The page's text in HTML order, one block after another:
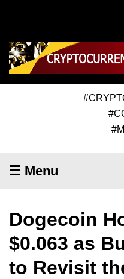
☰ Menu
Dogecoin
$0.063 as
to Revisit